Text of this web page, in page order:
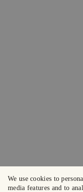
We use cookies to
media features and to